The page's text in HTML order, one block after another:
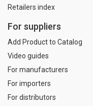
Retailers index
For suppliers
Add Product to Catalog
Video guides
For manufacturers
For importers
For distributors